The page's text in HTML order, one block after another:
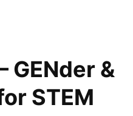
GENder &
STEM